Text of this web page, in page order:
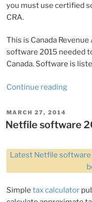
you must use certified
CRA.
This is Canada
software 2015 needed
Canada. Software is
Continue reading“Netfile
POSTED
ON
MARCH 27, 2014
Netfile software
Latest Netfile software
Simple tax calculator